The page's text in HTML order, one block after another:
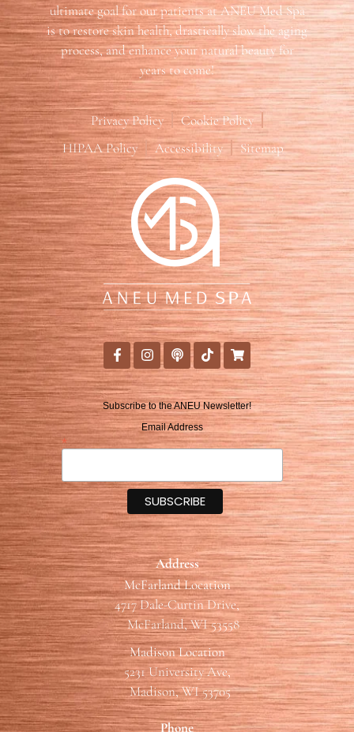
ultimate goal for our patients at ANEU Med Spa
is to restore skin health, drastically slow the aging
process, and enhance your natural beauty for
years to come!
Privacy Policy
Cookie Policy
HIPAA Policy
Accessibility Sitemap
Subscribe to the ANEU Newsletter!
Email Address
*
Address
McFarland Location
4717 Dale-Curtin Drive,
McFarland, WI 53558
Madison Location
5231 University Ave,
Madison, WI 53705
Phone